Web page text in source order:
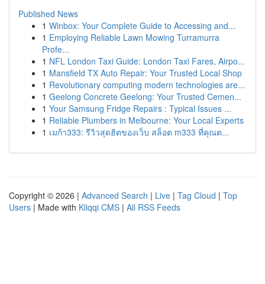
Published News
1 Winbox: Your Complete Guide to Accessing and...
1 Employing Reliable Lawn Mowing Turramurra
Profe...
1 NFL London Taxi Guide: London Taxi Fares, Airpo...
1 Mansfield TX Auto Repair: Your Trusted Local Shop
1 Revolutionary computing modern technologies are...
1 Geelong Concrete Geelong: Your Trusted Cemen...
1 Your Samsung Fridge Repairs : Typical Issues ...
1 Reliable Plumbers in Melbourne: Your Local Experts
1 เมก้า333: รีวิวสุดฮิตของเว็บ สล็อต m333 ที่คุณต...
Copyright © 2026 | Advanced Search | Live | Tag Cloud | Top
Users | Made with Kliqqi CMS | All RSS Feeds